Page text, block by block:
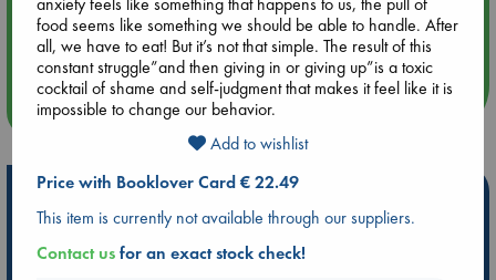
Aug 14 17:30
Quiet Reading Hour at ABC The Hague
more events
Hot Highlights
Be inspired by books chosen because they are popular, current or
personal favorites!
food seems like something we should be able to handle. After
all, we have to eat! But it’s not that simple. The result of this
constant struggle”and then giving in or giving up”is a toxic
cocktail of shame and self-judgment that makes it feel like it is
impossible to change our behavior.
Add to wishlist
Price with Booklover Card € 22.49
This item is currently not available through our suppliers.
Contact usfor an exact stock check!